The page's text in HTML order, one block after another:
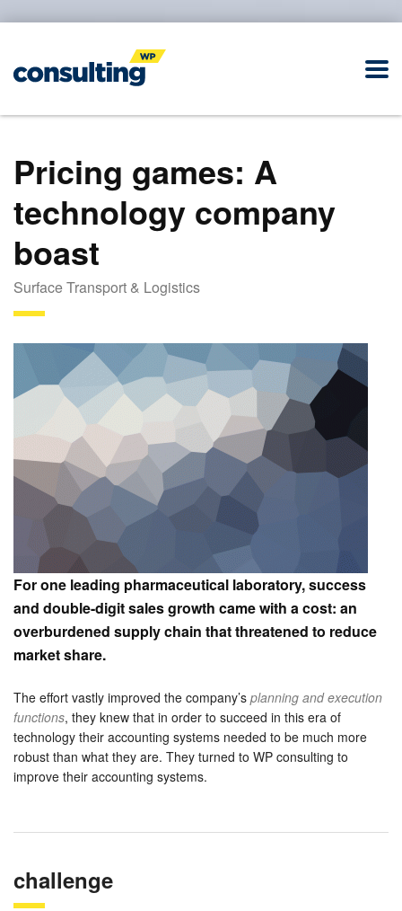
Pricing games: A
technology company
boast
Surface Transport & Logistics
For one leading pharmaceutical laboratory, success
and double-digit sales growth came with a cost: an
overburdened supply chain that threatened to reduce
market share.
The effort vastly improved the company’s planning and execution
functions, they knew that in order to succeed in this era of
technology their accounting systems needed to be much more
robust than what they are. They turned to WP consulting to
improve their accounting systems.
challenge